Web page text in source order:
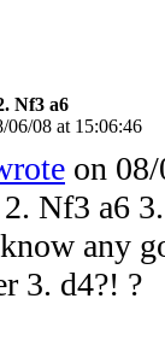
Nf3 a6
06/08 at 15:06:46
on
Nf3 a6
any
3. d4?! ?